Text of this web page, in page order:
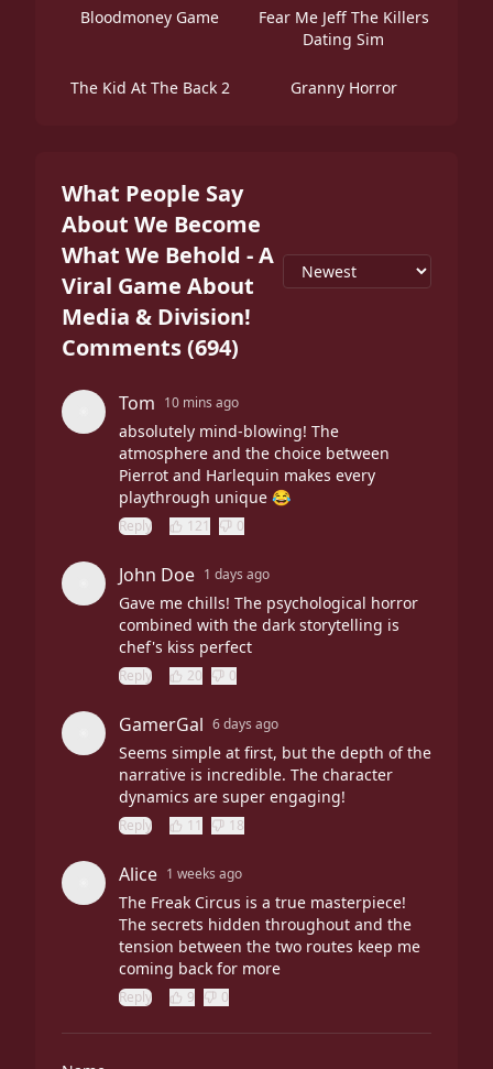
Bloodmoney Game
Fear Me Jeff The Killers
Dating Sim
The Kid At The Back 2 Granny Horror
What People Say
About We Become
What We Behold - A
Viral Game About
Media & Division!
Comments(694)
Tom 10 mins ago
absolutely mind-blowing! The
atmosphere and the choice between
Pierrot and Harlequin makes every
playthrough unique 😂
Reply 121 0
John Doe 1 days ago
Gave me chills! The psychological horror
combined with the dark storytelling is
chef's kiss perfect
Reply 20 0
GamerGal 6 days ago
Seems simple at first, but the depth of the
narrative is incredible. The character
dynamics are super engaging!
Reply 11 18
Alice 1 weeks ago
The Freak Circus is a true masterpiece!
The secrets hidden throughout and the
tension between the two routes keep me
coming back for more
Reply 9 0